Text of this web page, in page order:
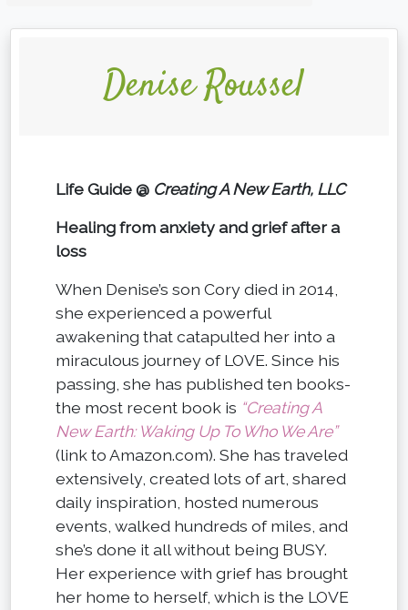
Denise Roussel
Life Guide @ Creating A New Earth, LLC
Healing from anxiety and grief after a
loss
When Denise’s son Cory died in 2014,
she experienced a powerful
awakening that catapulted her into a
miraculous journey of LOVE. Since his
passing, she has published ten books-
the most recent book is “Creating A
New Earth: Waking Up To Who We Are”
(link to Amazon.com). She has traveled
extensively, created lots of art, shared
daily inspiration, hosted numerous
events, walked hundreds of miles, and
she’s done it all without being BUSY.
Her experience with grief has brought
her home to herself, which is the LOVE